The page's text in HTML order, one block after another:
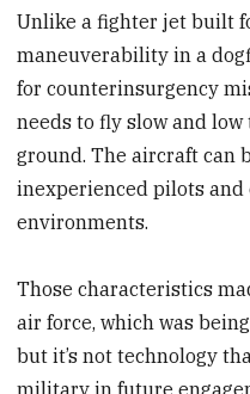
Unlike a fighter jet built
maneuverability in a
for counterinsurgency
needs to fly slow and
ground. The aircraft can
inexperienced pilots
environments.
Those characteristics
air force, which was
but it’s not technology